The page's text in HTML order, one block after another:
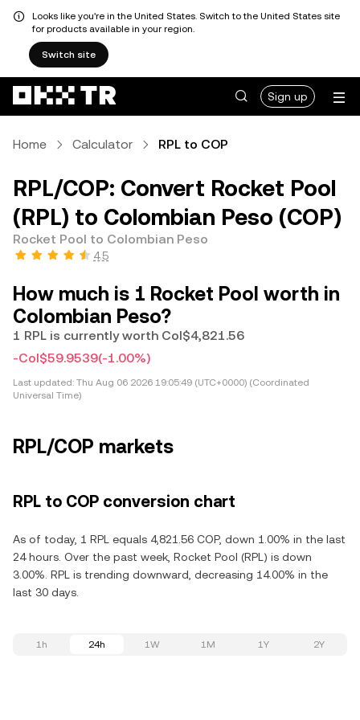
Looks like you're in the United States. Switch to the United States site
for products available in your region.
Switch site
Sign up
Home Calculator RPL to COP
RPL/COP: Convert Rocket Pool
(RPL) to Colombian Peso (COP)
Rocket Pool to Colombian Peso
4.5
How much is 1 Rocket Pool worth in
Colombian Peso?
1 RPL is currently worth Col$4,821.56
-Col$59.9539(-1.00%)
Last updated: Thu Aug 06 2026 19:05:49 (UTC+0000) (Coordinated
Universal Time)
RPL/COP markets
RPL to COP conversion chart
As of today, 1 RPL equals 4,821.56 COP, down 1.00% in the last
24 hours. Over the past week, Rocket Pool (RPL) is down
3.00%. RPL is trending downward, decreasing 14.00% in the
last 30 days.
1h 24h 1W 1M 1Y 2Y